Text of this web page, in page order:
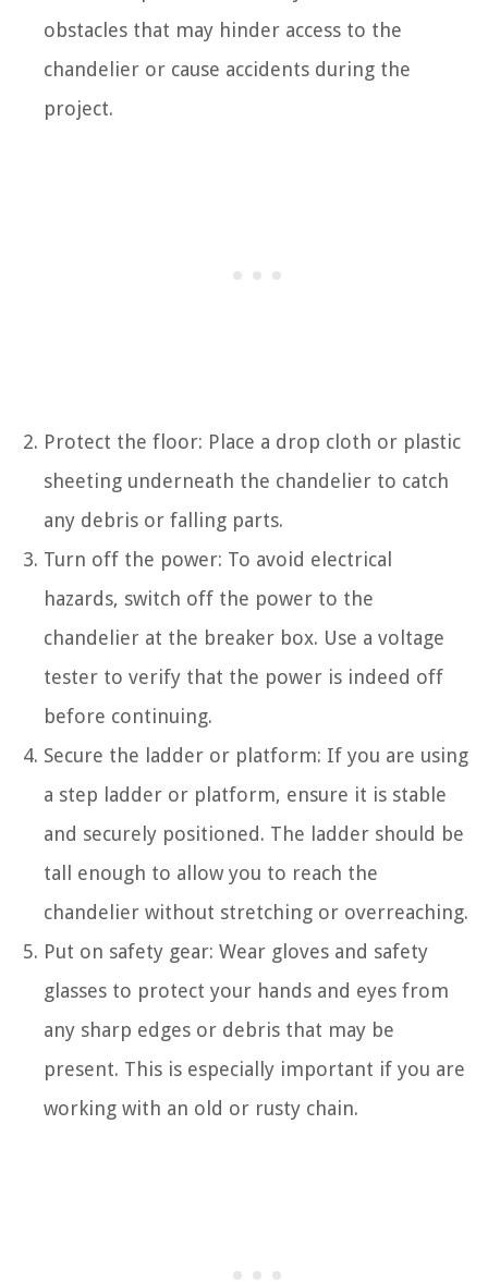
obstacles that may hinder access to the
chandelier or cause accidents during the
project.
Protect the floor: Place a drop cloth or plastic
sheeting underneath the chandelier to catch
any debris or falling parts.
Turn off the power: To avoid electrical
hazards, switch off the power to the
chandelier at the breaker box. Use a voltage
tester to verify that the power is indeed off
before continuing.
Secure the ladder or platform: If you are using
a step ladder or platform, ensure it is stable
and securely positioned. The ladder should be
tall enough to allow you to reach the
chandelier without stretching or overreaching.
Put on safety gear: Wear gloves and safety
glasses to protect your hands and eyes from
any sharp edges or debris that may be
present. This is especially important if you are
working with an old or rusty chain.